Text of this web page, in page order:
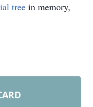
tree in memory,